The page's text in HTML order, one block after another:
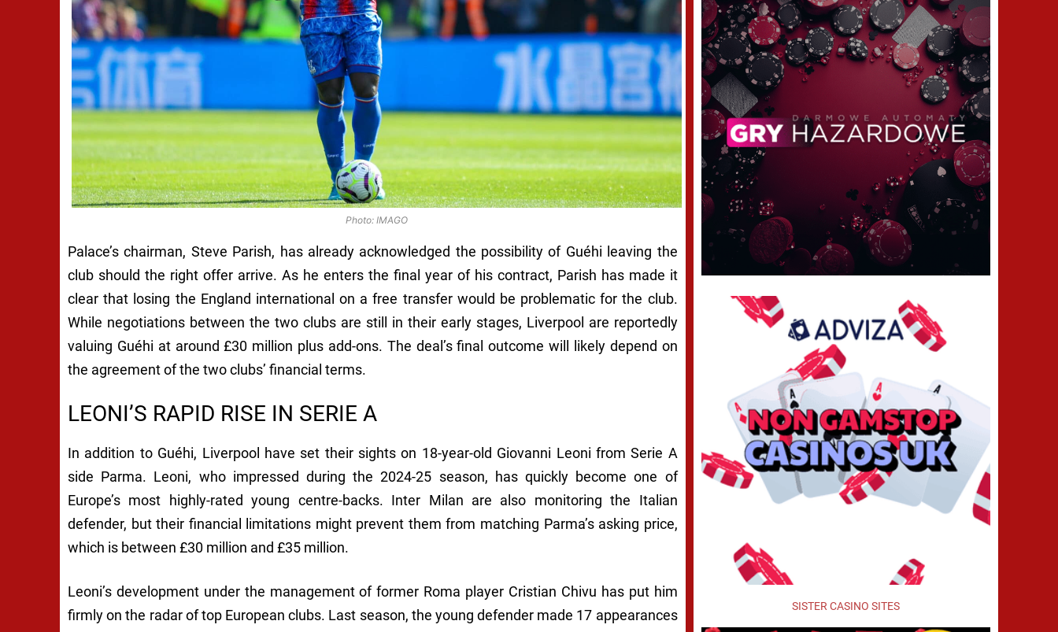
Photo: IMAGO
Palace’s chairman, Steve Parish, has already acknowledged the possibility of Guéhi leaving the
club should the right offer arrive. As he enters the final year of his contract, Parish has made it
clear that losing the England international on a free transfer would be problematic for the club.
While negotiations between the two clubs are still in their early stages, Liverpool are reportedly
valuing Guéhi at around £30 million plus add-ons. The deal’s final outcome will likely depend on
the agreement of the two clubs’ financial terms.
LEONI’S RAPID RISE IN SERIE A
In addition to Guéhi, Liverpool have set their sights on 18-year-old Giovanni Leoni from Serie A
side Parma. Leoni, who impressed during the 2024-25 season, has quickly become one of
Europe’s most highly-rated young centre-backs. Inter Milan are also monitoring the Italian
defender, but their financial limitations might prevent them from matching Parma’s asking price,
which is between £30 million and £35 million.
Leoni’s development under the management of former Roma player Cristian Chivu has put him
firmly on the radar of top European clubs. Last season, the young defender made 17 appearances
SISTER CASINO SITES